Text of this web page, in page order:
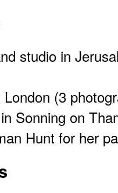
studio in
(3
Sonning on
Hunt for her